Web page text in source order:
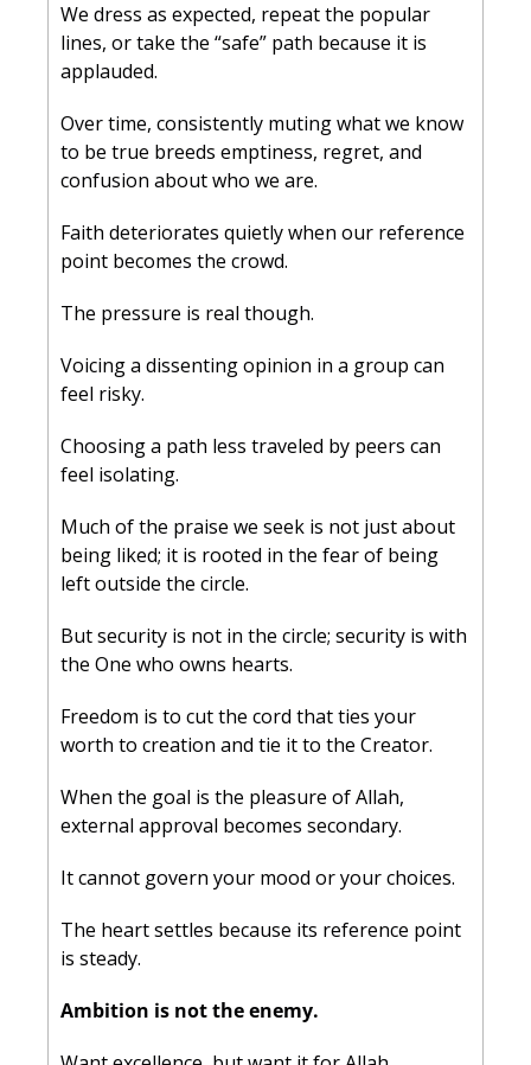
We dress as expected, repeat the popular
lines, or take the “safe” path because it is
applauded.
Over time, consistently muting what we know
to be true breeds emptiness, regret, and
confusion about who we are.
Faith deteriorates quietly when our reference
point becomes the crowd.
The pressure is real though.
Voicing a dissenting opinion in a group can
feel risky.
Choosing a path less traveled by peers can
feel isolating.
Much of the praise we seek is not just about
being liked; it is rooted in the fear of being
left outside the circle.
But security is not in the circle; security is with
the One who owns hearts.
Freedom is to cut the cord that ties your
worth to creation and tie it to the Creator.
When the goal is the pleasure of Allah,
external approval becomes secondary.
It cannot govern your mood or your choices.
The heart settles because its reference point
is steady.
Ambition is not the enemy.